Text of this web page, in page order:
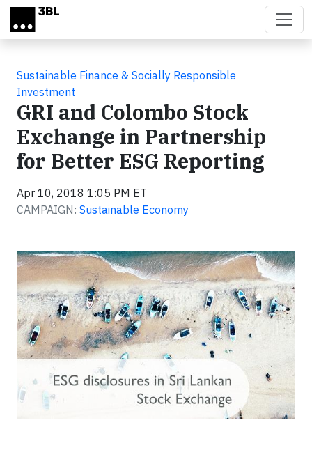
Skip to main content
Sustainable Finance & Socially Responsible
Investment
GRI and Colombo Stock
Exchange in Partnership
for Better ESG Reporting
Apr 10, 2018 1:05 PM ET
CAMPAIGN: Sustainable Economy